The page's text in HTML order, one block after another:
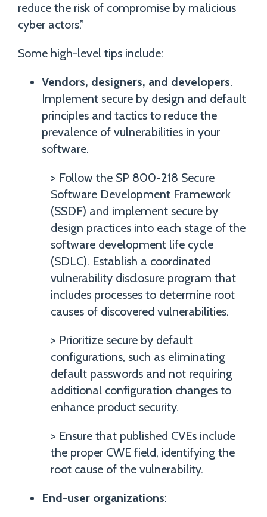
reduce the risk of compromise by malicious
cyber actors.”
Some high-level tips include:
Vendors, designers, and developers.
Implement secure by design and default
principles and tactics to reduce the
prevalence of vulnerabilities in your
software.
> Follow the SP 800-218 Secure
Software Development Framework
(SSDF) and implement secure by
design practices into each stage of the
software development life cycle
(SDLC). Establish a coordinated
vulnerability disclosure program that
includes processes to determine root
causes of discovered vulnerabilities.
> Prioritize secure by default
configurations, such as eliminating
default passwords and not requiring
additional configuration changes to
enhance product security.
> Ensure that published CVEs include
the proper CWE field, identifying the
root cause of the vulnerability.
End-user organizations: